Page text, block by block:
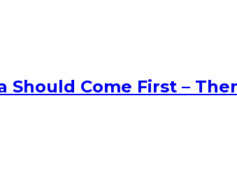
Come First –